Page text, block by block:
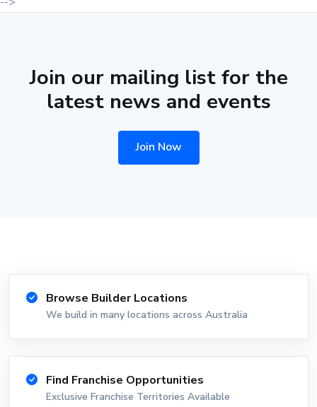
Join our mailing list for the
latest news and events
Join Now
Browse Builder Locations
We build in many locations across Australia
Find Franchise Opportunities
Exclusive Franchise Territories Available